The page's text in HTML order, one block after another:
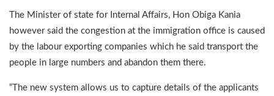
The Minister of state for Internal Affairs, Hon Obiga Kania
however said the congestion at the immigration office is caused
by the labour exporting companies which he said transport the
people in large numbers and abandon them there.
“The new system allows us to capture details of the applicants